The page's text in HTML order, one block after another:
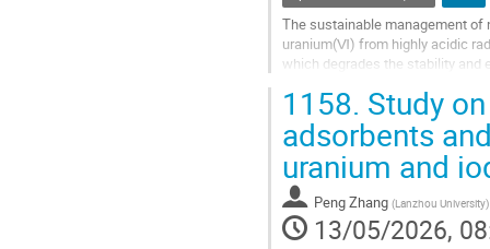
The sustainable management
uranium(Ⅵ) from highly acidic
which degrades the stability
Go
to
contribution
page
1158. Study
adsorbents
uranium and
Peng Zhang (Lanzhou University)
13/05/2026,